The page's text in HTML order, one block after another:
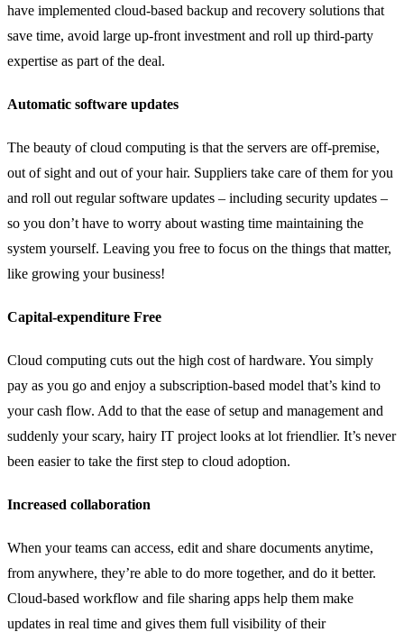
have implemented cloud-based backup and recovery solutions that
save time, avoid large up-front investment and roll up third-party
expertise as part of the deal.
Automatic software updates
The beauty of cloud computing is that the servers are off-premise,
out of sight and out of your hair. Suppliers take care of them for you
and roll out regular software updates – including security updates –
so you don’t have to worry about wasting time maintaining the
system yourself. Leaving you free to focus on the things that matter,
like growing your business!
Capital-expenditure Free
Cloud computing cuts out the high cost of hardware. You simply
pay as you go and enjoy a subscription-based model that’s kind to
your cash flow. Add to that the ease of setup and management and
suddenly your scary, hairy IT project looks at lot friendlier. It’s never
been easier to take the first step to cloud adoption.
Increased collaboration
When your teams can access, edit and share documents anytime,
from anywhere, they’re able to do more together, and do it better.
Cloud-based workflow and file sharing apps help them make
updates in real time and gives them full visibility of their